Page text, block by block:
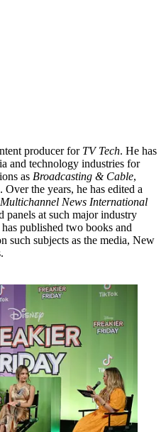
producer for TV Tech. He has
and technology industries for
as Broadcasting & Cable,
. Over the years, he has edited a
Multichannel News International
panels at such major industry
published two books and
such subjects as the media, New